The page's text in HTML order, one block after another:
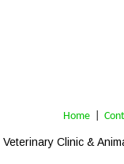
Veterinary Clinic &
Home